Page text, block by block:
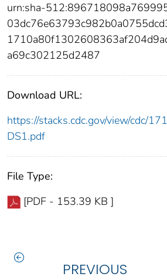
urn:sha-
a69c302125d2487
Download URL:
https://stacks.cdc.gov/view/cdc/
DS1.pdf
File Type:
[PDF - 153.39 KB ]
PREVIOUS